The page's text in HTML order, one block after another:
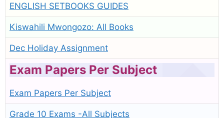
ENGLISH SETBOOKS GUIDES
Kiswahili Mwongozo: All Books
Dec Holiday Assignment
Exam Papers Per Subject
Exam Papers Per Subject
Grade 10 Exams -All Subjects